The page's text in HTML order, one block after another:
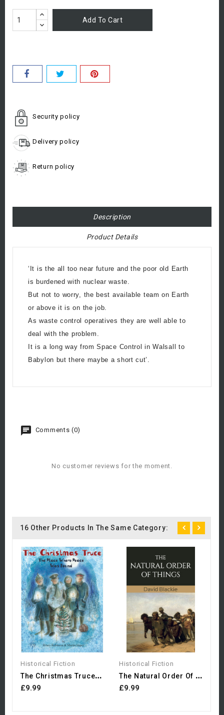
Add To Cart
Security policy
Delivery policy
Return policy
Description
Product Details
‘It is the all too near future and the poor old Earth
is burdened with nuclear waste.
But not to worry, the best available team on Earth
or above it is on the job.
As waste control operatives they are well able to
deal with the problem.
It is a long way from Space Control in Walsall to
Babylon but there maybe a short cut’.
Comments (0)
No customer reviews for the moment.
16 Other Products In The Same Category:
Historical Fiction
T
He Christmas Truce: The...
£9.99
Historical Fiction
T
He Natural Order Of Things
£9.99